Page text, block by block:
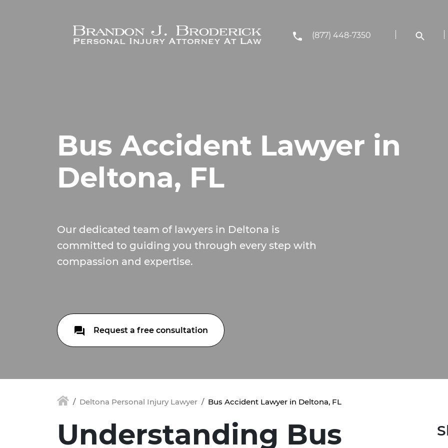
(877) 448-7350
Bus Accident Lawyer in
Deltona, FL
Our dedicated team of lawyers in Deltona is
committed to guiding you through every step with
compassion and expertise.
Request a free consultation
Deltona Personal Injury Lawyer Bus Accident Lawyer in Deltona, FL
Understanding Bus